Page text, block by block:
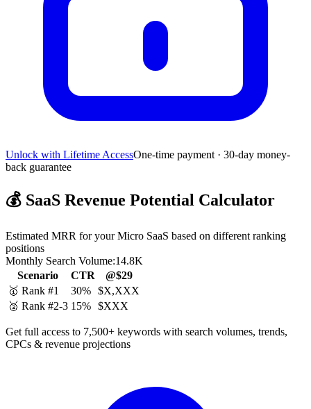
Unlock with Lifetime AccessOne-time payment · 30-day money-
back guarantee
💰 SaaS Revenue Potential Calculator
Estimated MRR for your Micro SaaS based on different ranking
positions
Monthly Search Volume:14.8K
Scenario
CTR
@$29
🥇 Rank #1
30% $X,XXX
🥈 Rank #2-3 15% $XXX
Get full access to 7,500+ keywords with search volumes, trends,
CPCs & revenue projections